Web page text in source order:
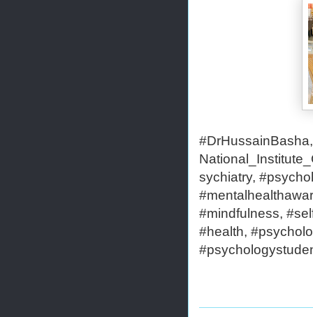
sychiatry,
#mindfulness,
#health,